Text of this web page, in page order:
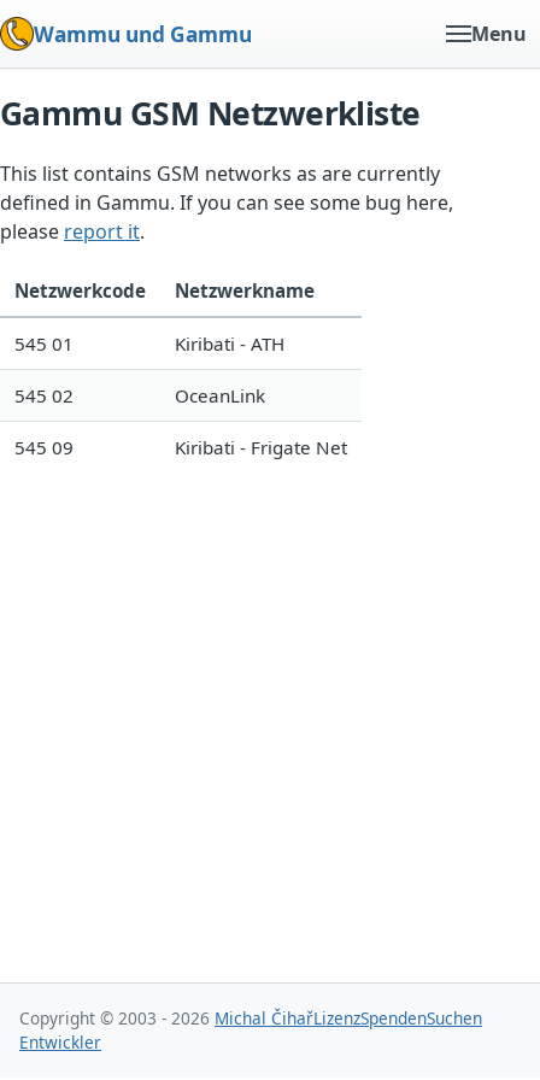
Wammu und Gammu Menu
Gammu GSM Netzwerkliste
This list contains GSM networks as are currently
defined in Gammu. If you can see some bug here,
please report it.
Netzwerkcode Netzwerkname
545 01 Kiribati - ATH
545 02 OceanLink
545 09 Kiribati - Frigate Net
Copyright © 2003 - 2026 Michal ČihařLizenzSpendenSuchen
Entwickler